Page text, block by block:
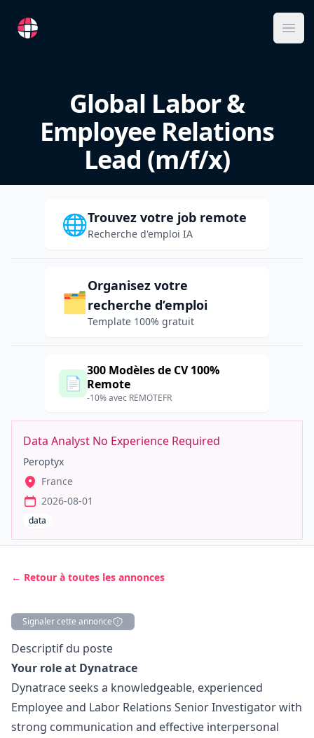
RemoteFR
Global Labor &
Employee Relations
Lead (m/f/x)
🌐Trouvez votre job remote
Recherche d'emploi IA
🗂️
Organisez votre
recherche d’emploi
Template 100% gratuit
📄
300 Modèles de CV 100%
Remote
-10% avec REMOTEFR
Data Analyst No Experience Required
Peroptyx
France
2026-08-01
data
← Retour à toutes les annonces
Signaler cette annonce
Description
Descriptif du poste
Your role at Dynatrace
Dynatrace seeks a knowledgeable, experienced
Employee and Labor Relations Senior Investigator with
strong communication and effective interpersonal